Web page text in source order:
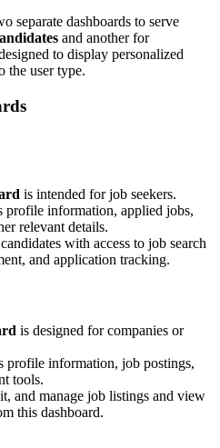
separate dashboards to serve
and another for
to display personalized
the user type.
is intended for job seekers.
profile information, applied jobs,
relevant details.
with access to job search
and application tracking.
is designed for companies or
profile information, job postings,
tools.
and manage job listings and view
this dashboard.